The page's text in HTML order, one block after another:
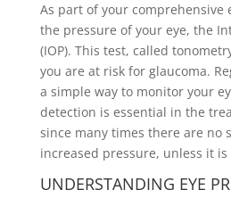
As part of your comprehensive
the pressure of your eye, the
(IOP). This test, called
you are at risk for glaucoma.
a simple way to monitor your
detection is essential in the
since many times there are no
increased pressure, unless it is
UNDERSTANDING EYE